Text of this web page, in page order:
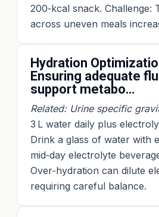
200‑kcal snack. Challenge:
across uneven meals
Hydration
Ensuring adequate
support metabo…
Related: Urine specific
3 L water daily plus
Drink a glass of water with
mid‑day electrolyte
Over‑hydration can dilute
requiring careful balance.